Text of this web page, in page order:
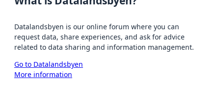
Datalandsbyen is our online forum where you can
request data, share experiences, and ask for advice
related to data sharing and information management.
Go to Datalandsbyen
More information